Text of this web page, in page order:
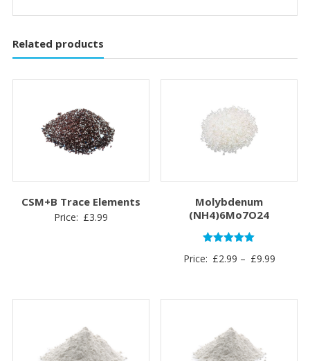
Related products
CSM+B Trace Elements
Price: £3.99
Molybdenum
(NH4)6Mo7O24
5.00
Price: £2.99 – £9.99Price